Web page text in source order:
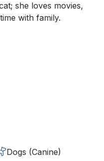
she loves movies,
with family.
Dogs (Canine)